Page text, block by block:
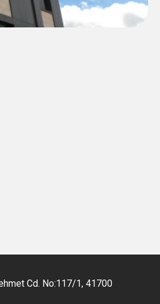
Español
Cd. No:117/1, 41700